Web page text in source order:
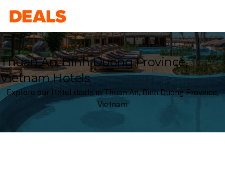
Deals
Thuan An, Binh Duong Province,
Vietnam Hotels
Explore our Hotel deals in Thuan An, Binh Duong Province,
Vietnam